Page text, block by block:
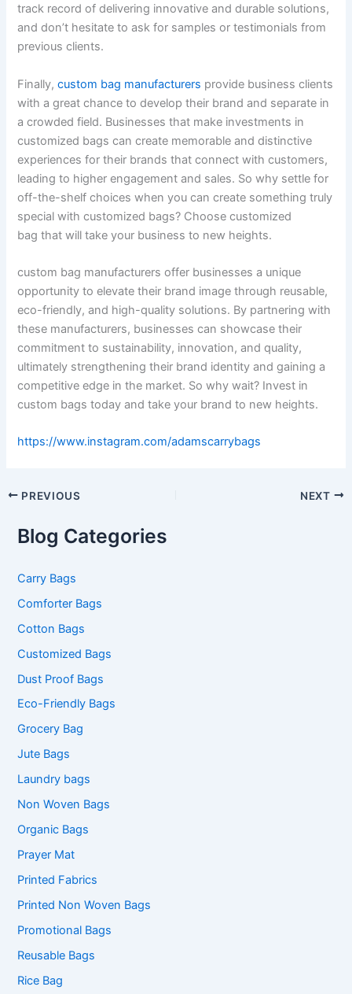
track record of delivering innovative and durable solutions,
and don’t hesitate to ask for samples or testimonials from
previous clients.
Finally,custom bag manufacturers provide business clients
with a great chance to develop their brand and separate in
a crowded field. Businesses that make investments in
customized bags can create memorable and distinctive
experiences for their brands that connect with customers,
leading to higher engagement and sales. So why settle for
off-the-shelf choices when you can create something truly
special with customized bags? Choose customized
bag that will take your business to new heights.
custom bag manufacturers offer businesses a unique
opportunity to elevate their brand image through reusable,
eco-friendly, and high-quality solutions. By partnering with
these manufacturers, businesses can showcase their
commitment to sustainability, innovation, and quality,
ultimately strengthening their brand identity and gaining a
competitive edge in the market. So why wait? Invest in
custom bags today and take your brand to new heights.
https://www.instagram.com/adamscarrybags
PREVIOUS NEXT
Blog Categories
Carry Bags
Comforter Bags
Cotton Bags
Customized Bags
Dust Proof Bags
Eco-Friendly Bags
Grocery Bag
Jute Bags
Laundry bags
Non Woven Bags
Organic Bags
Prayer Mat
Printed Fabrics
Printed Non Woven Bags
Promotional Bags
Reusable Bags
Rice Bag